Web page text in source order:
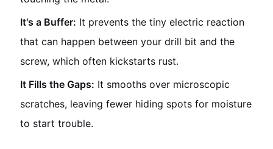
It's a Buffer: It prevents the tiny electric reaction
that can happen between your drill bit and the
screw, which often kickstarts rust.
It Fills the Gaps: It smooths over microscopic
scratches, leaving fewer hiding spots for moisture
to start trouble.